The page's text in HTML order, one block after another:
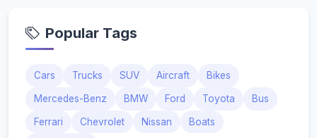
Popular Tags
Cars Trucks SUV Aircraft Bikes
Mercedes-Benz BMW Ford Toyota Bus
Ferrari Chevrolet Nissan Boats